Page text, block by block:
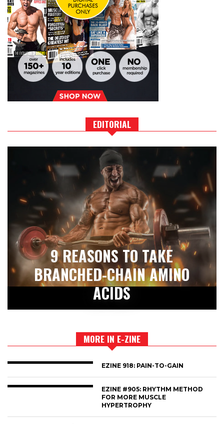
EDITORIAL
9 REASONS TO TAKE
BRANCHED-CHAIN AMINO
ACIDS
MORE IN E-ZINE
EZINE 918: PAIN-TO-GAIN
EZINE #905: RHYTHM METHOD
FOR MORE MUSCLE
HYPERTROPHY